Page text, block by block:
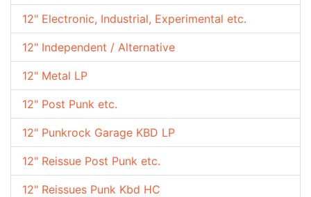
12" Electronic, Industrial, Experimental etc.
12" Independent / Alternative
12" Metal LP
12" Post Punk etc.
12" Punkrock Garage KBD LP
12" Reissue Post Punk etc.
12" Reissues Punk Kbd HC